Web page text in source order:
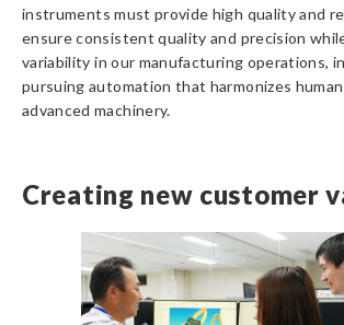
instruments must provide high quality and
ensure consistent quality and precision
variability in our manufacturing operations,
pursuing automation that harmonizes
advanced machinery.
Creating new customer